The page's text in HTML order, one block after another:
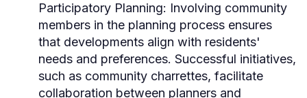
Participatory Planning: Involving community
members in the planning process ensures
that developments align with residents'
needs and preferences. Successful initiatives,
such as community charrettes, facilitate
collaboration between planners and